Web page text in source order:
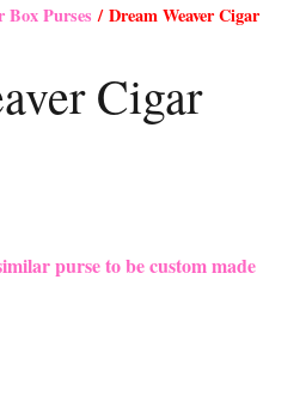
Box Purses / Dream Weaver Cigar
Cigar
purse to be custom made